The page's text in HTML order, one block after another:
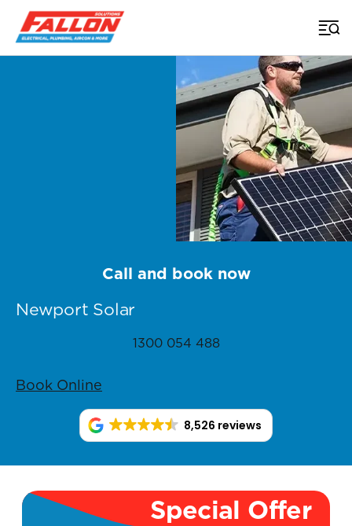
Home > Brisbane Solar
Newport Solar
Call and book now
1300 054 488
Book Online
8,526 reviews
Special Offer